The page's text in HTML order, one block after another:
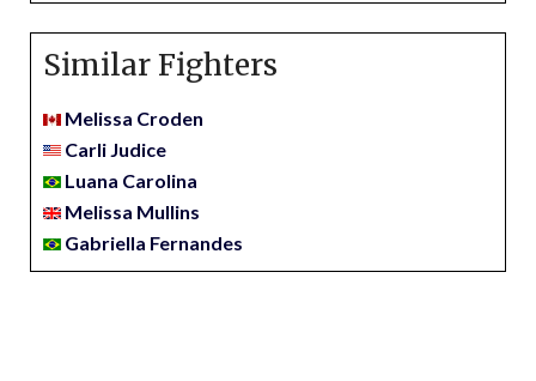
Similar Fighters
Melissa Croden
Carli Judice
Luana Carolina
Melissa Mullins
Gabriella Fernandes